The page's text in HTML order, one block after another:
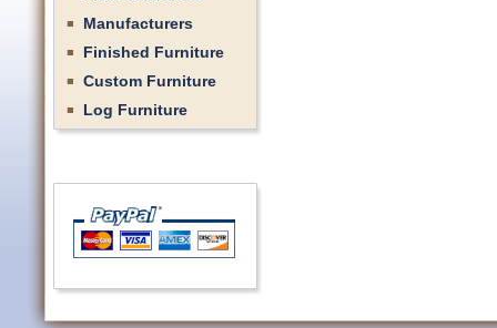
Manufacturers
Finished Furniture
Custom Furniture
Log Furniture